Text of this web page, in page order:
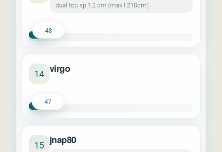
dual top sp.1,2 cm (max l.210cm)
48
14 virgo
47
15 jnap80